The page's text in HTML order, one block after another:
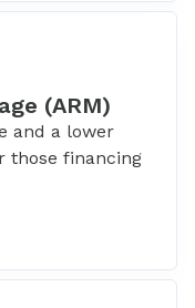
(ARM)
and a lower
financing